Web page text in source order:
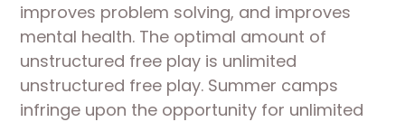
improves problem solving, and improves
mental health. The optimal amount of
unstructured free play is unlimited
unstructured free play. Summer camps
infringe upon the opportunity for unlimited